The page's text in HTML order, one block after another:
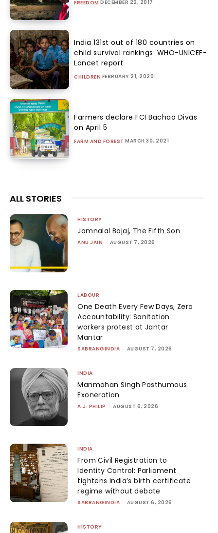
FREEDOM DECEMBER 22, 2017
India 131st out of 180 countries on
child survival rankings: WHO-UNICEF-
Lancet report
CHILDREN FEBRUARY 21, 2020
Farmers declare FCI Bachao Divas
on April 5
FARM AND FOREST MARCH 30, 2021
ALL STORIES
HISTORY
Jamnalal Bajaj, The Fifth Son
ANU JAIN - AUGUST 7, 2026
LABOUR
One Death Every Few Days, Zero
Accountability: Sanitation
workers protest at Jantar
Mantar
SABRANGINDIA - AUGUST 7, 2026
INDIA
Manmohan Singh Posthumous
Exoneration
A.J. PHILIP - AUGUST 6, 2026
INDIA
From Civil Registration to
Identity Control: Parliament
tightens India’s birth certificate
regime without debate
SABRANGINDIA - AUGUST 6, 2026
HISTORY